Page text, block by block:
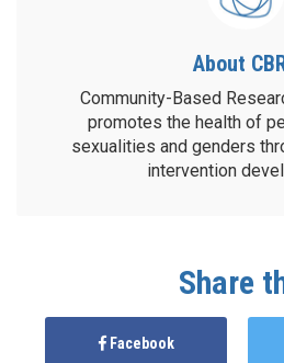
About
Community-Based
promotes the health of
sexualities and genders
intervention
Share
Facebook